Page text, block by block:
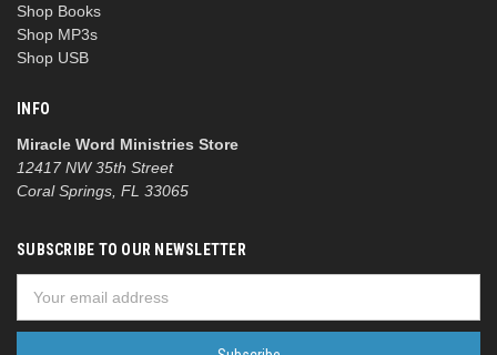
Shop Books
Shop MP3s
Shop USB
INFO
Miracle Word Ministries Store
12417 NW 35th Street
Coral Springs, FL 33065
SUBSCRIBE TO OUR NEWSLETTER
Address